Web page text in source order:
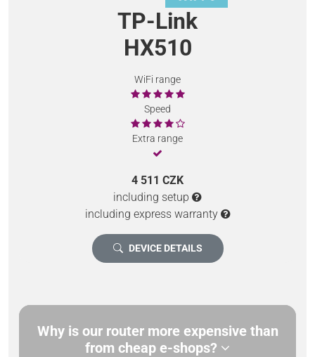
TP-Link
HX510
WiFi range
Speed
Extra range
4 511 CZK
including setup
including express warranty
DEVICE DETAILS
Why is our router more expensive than
from cheap e-shops?